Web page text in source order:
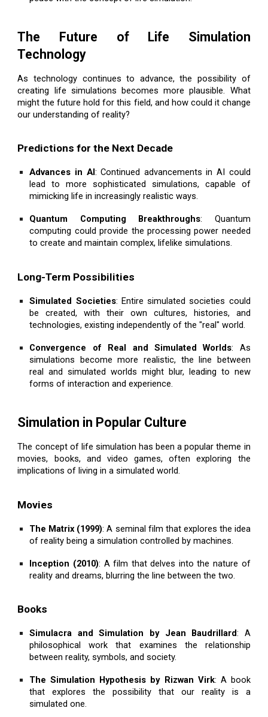
The Future of Life Simulation
Technology
As technology continues to advance, the possibility of
creating life simulations becomes more plausible. What
might the future hold for this field, and how could it change
our understanding of reality?
Predictions for the Next Decade
Advances in AI: Continued advancements in AI could
lead to more sophisticated simulations, capable of
mimicking life in increasingly realistic ways.
Quantum Computing Breakthroughs: Quantum
computing could provide the processing power needed
to create and maintain complex, lifelike simulations.
Long-Term Possibilities
Simulated Societies: Entire simulated societies could
be created, with their own cultures, histories, and
technologies, existing independently of the "real" world.
Convergence of Real and Simulated Worlds: As
simulations become more realistic, the line between
real and simulated worlds might blur, leading to new
forms of interaction and experience.
Simulation in Popular Culture
The concept of life simulation has been a popular theme in
movies, books, and video games, often exploring the
implications of living in a simulated world.
Movies
The Matrix (1999): A seminal film that explores the idea
of reality being a simulation controlled by machines.
Inception (2010): A film that delves into the nature of
reality and dreams, blurring the line between the two.
Books
Simulacra and Simulation by Jean Baudrillard: A
philosophical work that examines the relationship
between reality, symbols, and society.
The Simulation Hypothesis by Rizwan Virk: A book
that explores the possibility that our reality is a
simulated one.